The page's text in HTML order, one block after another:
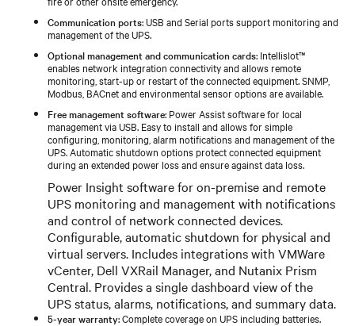
Communication ports: USB and Serial ports support monitoring and
management of the UPS.
Optional management and communication cards: Intellislot™
enables network integration connectivity and allows remote
monitoring, start-up or restart of the connected equipment. SNMP,
Modbus, BACnet and environmental sensor options are available.
Free management software: Power Assist software for local
management via USB. Easy to install and allows for simple
configuring, monitoring, alarm notifications and management of the
UPS. Automatic shutdown options protect connected equipment
during an extended power loss and ensure against data loss.
Power Insight software for on-premise and remote
UPS monitoring and management with notifications
and control of network connected devices.
Configurable, automatic shutdown for physical and
virtual servers. Includes integrations with VMWare
vCenter, Dell VXRail Manager, and Nutanix Prism
Central. Provides a single dashboard view of the
UPS status, alarms, notifications, and summary data.
5-year warranty: Complete coverage on UPS including batteries.